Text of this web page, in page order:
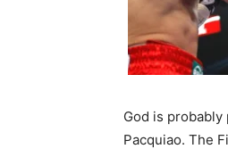
God is
Pacquiao. The